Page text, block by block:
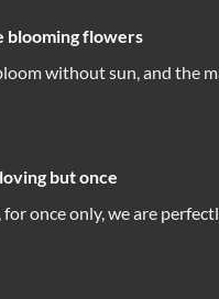
blooming flowers
without sun, and the
but once
once only, we are